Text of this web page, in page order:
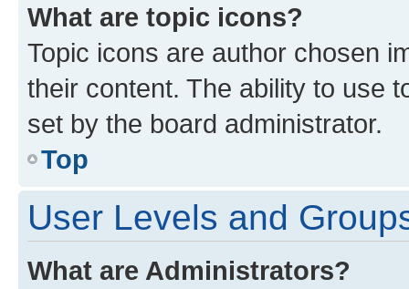
What are topic icons?
Topic icons are author chosen
their content. The ability to use
set by the board administrator.
Top
User Levels and
What are Administrators?